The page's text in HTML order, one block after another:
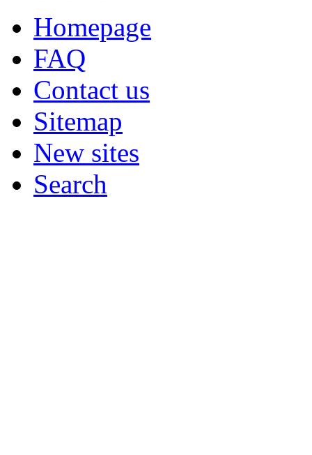
Homepage
FAQ
Contact us
Sitemap
New sites
Search